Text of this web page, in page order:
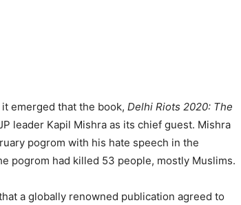
emerged that the book, Delhi Riots 2020: The
leader Kapil Mishra as its chief guest. Mishra
pogrom with his hate speech in the
pogrom had killed 53 people, mostly Muslims.
a globally renowned publication agreed to